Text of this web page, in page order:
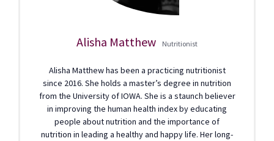
Alisha Matthew Nutritionist
Alisha Matthew has been a practicing nutritionist
since 2016. She holds a master’s degree in nutrition
from the University of IOWA. She is a staunch believer
in improving the human health index by educating
people about nutrition and the importance of
nutrition in leading a healthy and happy life. Her long-